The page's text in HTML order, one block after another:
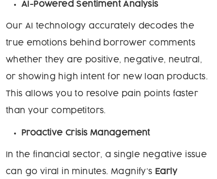
AI-Powered Sentiment Analysis
Our AI technology accurately decodes the
true emotions behind borrower comments
whether they are positive, negative, neutral,
or showing high intent for new loan products.
This allows you to resolve pain points faster
than your competitors.
Proactive Crisis Management
In the financial sector, a single negative issue
can go viral in minutes. Magnify’s Early